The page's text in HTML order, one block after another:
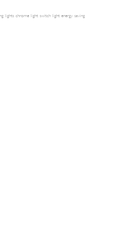
lights chrome light switch light energy saving